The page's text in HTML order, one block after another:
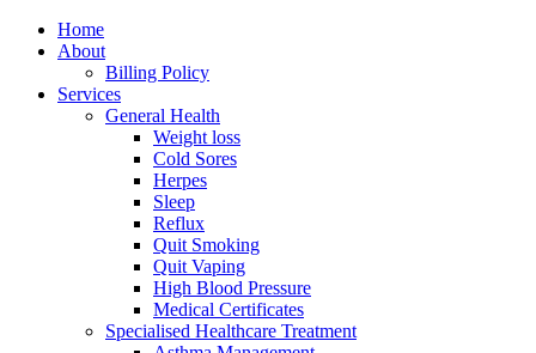
Home
About
Billing Policy
Services
General Health
Weight loss
Cold Sores
Herpes
Sleep
Reflux
Quit Smoking
Quit Vaping
High Blood Pressure
Medical Certificates
Specialised Healthcare Treatment